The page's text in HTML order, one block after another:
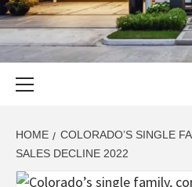
SINGULARLY GREAT HOUSE
HOME
COLORADO’S SINGLE
SALES DECLINE 2022